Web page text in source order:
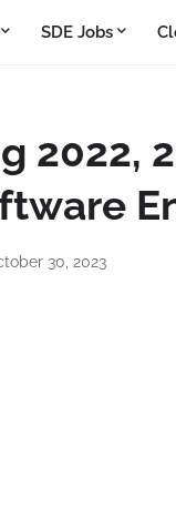
SDE Jobs
2022,
30, 2023